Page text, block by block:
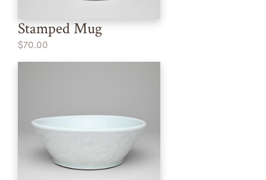
Stamped Mug
$70.00